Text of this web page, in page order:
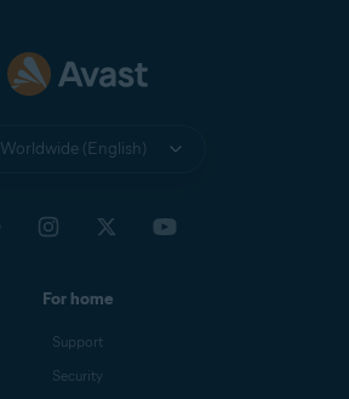
Worldwide (English)
For home
Support
Security